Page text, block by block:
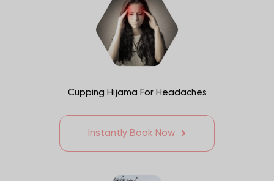
Cupping Hijama For Headaches
Instantly Book Now